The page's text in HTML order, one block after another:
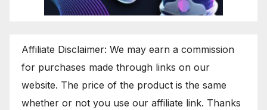
Affiliate Disclaimer: We may earn a commission
for purchases made through links on our
website. The price of the product is the same
whether or not you use our affiliate link. Thanks